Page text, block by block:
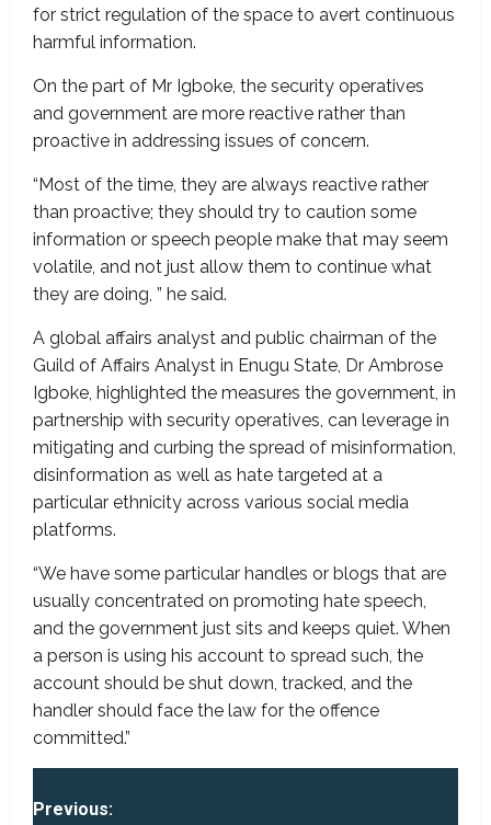
for strict regulation of the space to avert continuous
harmful information.
On the part of Mr Igboke, the security operatives
and government are more reactive rather than
proactive in addressing issues of concern.
“Most of the time, they are always reactive rather
than proactive; they should try to caution some
information or speech people make that may seem
volatile, and not just allow them to continue what
they are doing, ” he said.
A global affairs analyst and public chairman of the
Guild of Affairs Analyst in Enugu State, Dr Ambrose
Igboke, highlighted the measures the government, in
partnership with security operatives, can leverage in
mitigating and curbing the spread of misinformation,
disinformation as well as hate targeted at a
particular ethnicity across various social media
platforms.
“We have some particular handles or blogs that are
usually concentrated on promoting hate speech,
and the government just sits and keeps quiet. When
a person is using his account to spread such, the
account should be shut down, tracked, and the
handler should face the law for the offence
committed.”
P
Previous: